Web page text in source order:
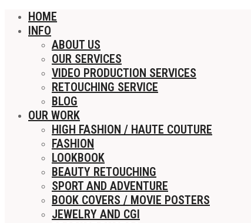
HOME
INFO
ABOUT US
OUR SERVICES
VIDEO PRODUCTION SERVICES
RETOUCHING SERVICE
BLOG
OUR WORK
HIGH FASHION / HAUTE COUTURE
FASHION
LOOKBOOK
BEAUTY RETOUCHING
SPORT AND ADVENTURE
BOOK COVERS / MOVIE POSTERS
JEWELRY AND CGI